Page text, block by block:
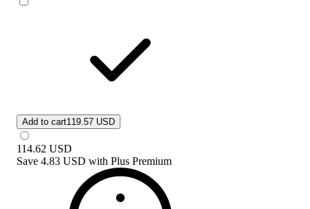
Add to cart119.57 USD
114.62 USD
Save 4.83 USD with Plus Premium